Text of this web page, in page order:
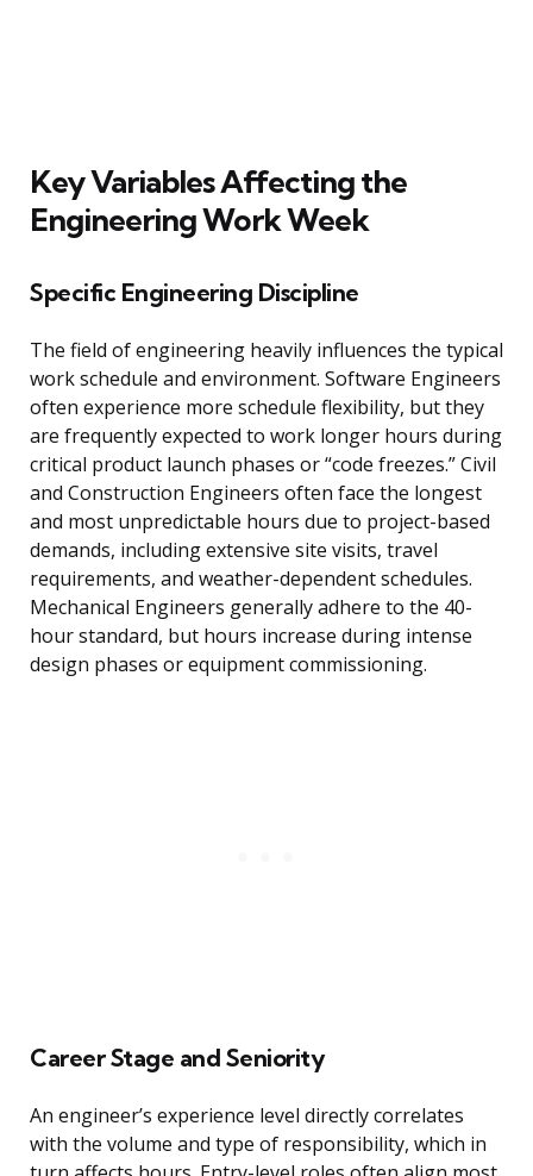
Key Variables Affecting the
Engineering Work Week
Specific Engineering Discipline
The field of engineering heavily influences the typical
work schedule and environment. Software Engineers
often experience more schedule flexibility, but they
are frequently expected to work longer hours during
critical product launch phases or “code freezes.” Civil
and Construction Engineers often face the longest
and most unpredictable hours due to project-based
demands, including extensive site visits, travel
requirements, and weather-dependent schedules.
Mechanical Engineers generally adhere to the 40-
hour standard, but hours increase during intense
design phases or equipment commissioning.
Career Stage and Seniority
An engineer’s experience level directly correlates
with the volume and type of responsibility, which in